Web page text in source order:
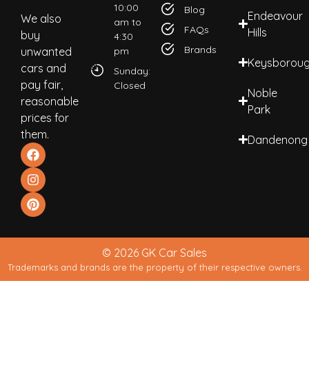
We also
buy
unwanted
cars and
pay fair,
reasonable
prices for
them.
10:00
am to
4:30
pm
Sunday:
Closed
Blog
FAQs
Brands
Endeavour
Hills
Noble
Park
Dandenong
© 2026 GK Car Sales
Trademarks and brands are the property of their respective owners.